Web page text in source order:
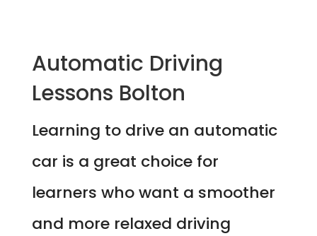
Automatic Driving
Lessons Bolton
Learning to drive an automatic
car is a great choice for
learners who want a smoother
and more relaxed driving